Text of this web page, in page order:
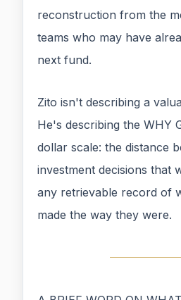
reconstruction from the
teams who may have
next fund.
Zito isn't describing a
He's describing the WHY
dollar scale: the distance
investment decisions that
any retrievable record of
made the way they were.